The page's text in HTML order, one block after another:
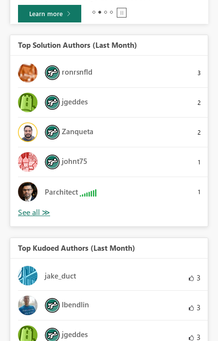
Learn more
Top Solution Authors (Last Month)
ronrsnfld 3
jgeddes 2
Zanqueta 2
johnt75 1
Parchitect 1
Top Kudoed Authors (Last Month)
jake_duct 3
lbendlin 3
jgeddes 3